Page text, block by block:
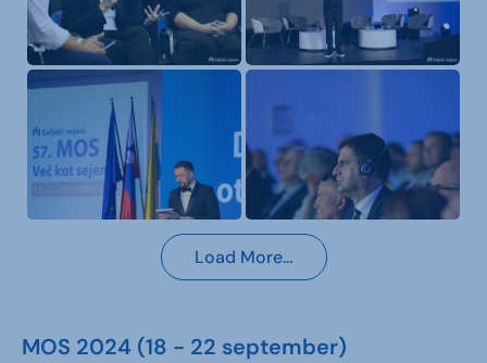
Load More…
MOS 2024 (18 - 22 september)